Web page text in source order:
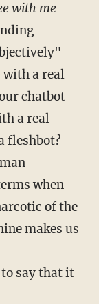
with me
with a real
chatbot
a real
fleshbot?
when
of the
makes us
say that it